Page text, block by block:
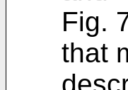
Fig.
that